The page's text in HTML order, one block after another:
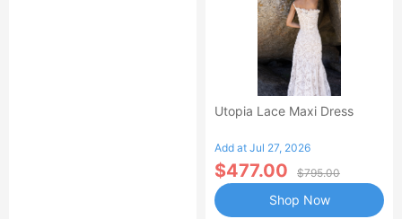
Utopia Lace Maxi Dress
Add at Jul 27, 2026
$477.00 $795.00
Shop Now